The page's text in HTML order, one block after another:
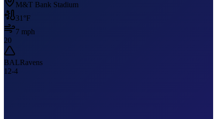
M&T Bank Stadium
31 °F
7 mph
20
BALRavens
12-4